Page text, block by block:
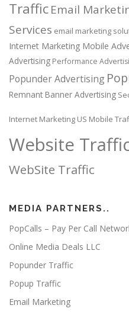
TrafficEmail
Services email marketing
Internet Marketing Mobile
Advertising Performance
Popunder Advertising
Remnant Banner Advertising
Internet Marketing US Mobile
Website
WebSite Traffic
MEDIA PARTNERS..
PopCalls – Pay Per Call
Online Media Deals LLC
Popunder Traffic
Popup Traffic
Email Marketing